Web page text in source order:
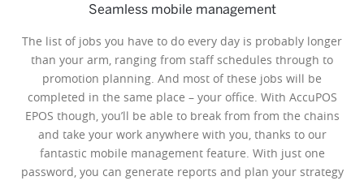
Seamless mobile management
The list of jobs you have to do every day is probably longer
than your arm, ranging from staff schedules through to
promotion planning. And most of these jobs will be
completed in the same place – your office. With AccuPOS
EPOS though, you’ll be able to break from from the chains
and take your work anywhere with you, thanks to our
fantastic mobile management feature. With just one
password, you can generate reports and plan your strategy